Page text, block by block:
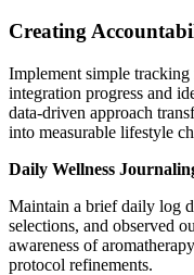
Creating
Implement simple
integration progress and
data-driven approach
into measurable lifestyle
Daily Wellness
Maintain a brief daily log
selections, and observed
awareness of
protocol refinements.